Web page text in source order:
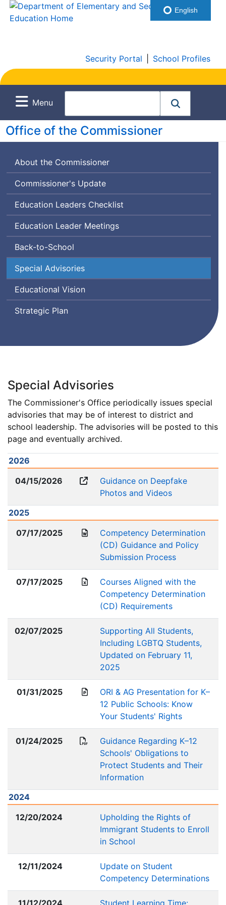
Security Portal School Profiles
Menu
Office of the Commissioner
About the Commissioner
Commissioner's Update
Education Leaders Checklist
Education Leader Meetings
Back-to-School
Special Advisories
Educational Vision
Strategic Plan
Special Advisories
The Commissioner's Office periodically issues special
advisories that may be of interest to district and
school leadership. The advisories will be posted to this
page and eventually archived.
2026
04/15/2026
Guidance on Deepfake
Photos and Videos
2025
07/17/2025
Competency Determination
(CD) Guidance and Policy
Submission Process
07/17/2025
Courses Aligned with the
Competency Determination
(CD) Requirements
02/07/2025
Supporting All Students,
Including LGBTQ Students,
Updated on February 11,
2025
01/31/2025
ORI & AG Presentation for K–
12 Public Schools: Know
Your Students' Rights
01/24/2025
Guidance Regarding K–12
Schools' Obligations to
Protect Students and Their
Information
2024
12/20/2024
Upholding the Rights of
Immigrant Students to Enroll
in School
12/11/2024
Update on Student
Competency Determinations
English